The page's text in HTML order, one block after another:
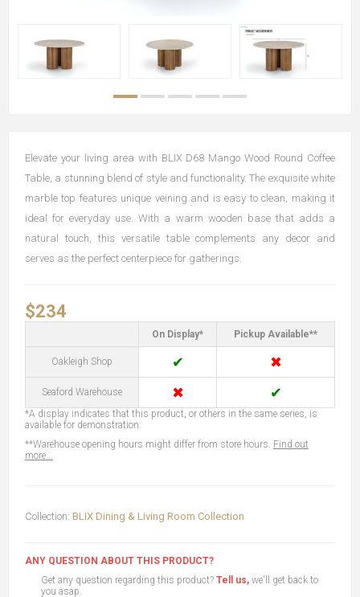
Elevate your living area with BLIX D68 Mango Wood Round Coffee
Table, a stunning blend of style and functionality. The exquisite white
marble top features unique veining and is easy to clean, making it
ideal for everyday use. With a warm wooden base that adds a
natural touch, this versatile table complements any decor and
serves as the perfect centerpiece for gatherings.
$234
On Display* Pickup Available**
Oakleigh Shop ✔ ✖
Seaford Warehouse ✖ ✔
*A display indicates that this product, or others in the same series, is
available for demonstration.
**Warehouse opening hours might differ from store hours. Find out
more...
Collection: BLIX Dining & Living Room Collection
ANY QUESTION ABOUT THIS PRODUCT?
Get any question regarding this product? Tell us, we'll get back to
you asap.